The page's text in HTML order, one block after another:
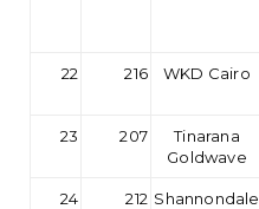
22 216 WKD Cairo
23 207
Tinarana
Goldwave
24 212 Shannondale